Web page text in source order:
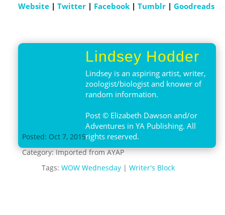
Website |Twitter | Facebook |Tumblr |Goodreads
Lindsey Hodder
Lindsey is an aspiring artist, writer,
zoologist/biologist and knower of
random information.
Post © Elizabeth Dawson and/or
Adventures in YA Publishing. All
rights reserved.
Posted: Oct 7, 2015
Category:Imported from AYAP
Tags:WOW Wednesday |Writer's Block